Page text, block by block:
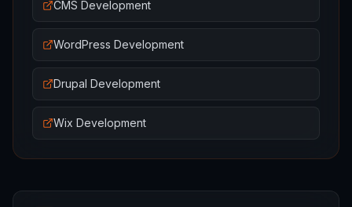
CMS Development
WordPress Development
Drupal Development
Wix Development